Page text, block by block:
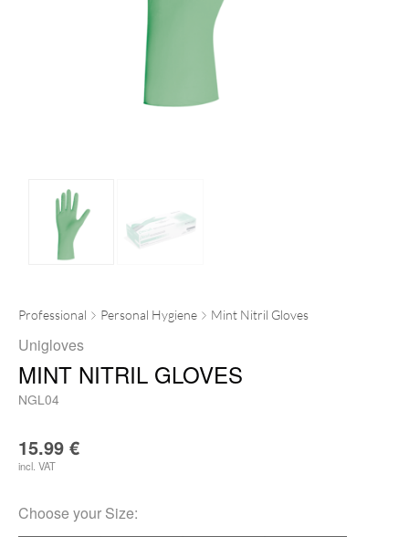
Professional Personal Hygiene Mint Nitril Gloves
Unigloves
MINT NITRIL GLOVES
NGL04
15.99 €
incl. VAT
Choose your Size: